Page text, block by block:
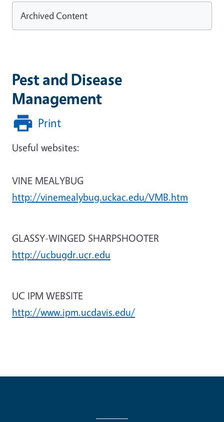
Pest and Disease
Management
Print
Useful websites:
VINE MEALYBUG
http://vinemealybug.uckac.edu/VMB.htm
GLASSY-WINGED SHARPSHOOTER
http://ucbugdr.ucr.edu
UC IPM WEBSITE
http://www.ipm.ucdavis.edu/
Archived Content